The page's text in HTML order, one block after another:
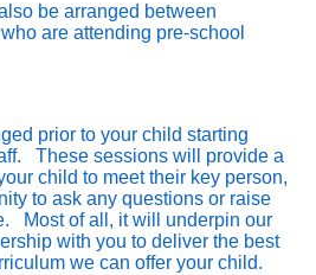
be arranged between
are attending pre-school
prior to your child starting
These sessions will provide a
child to meet their key person,
to ask any questions or raise
Most of all, it will underpin our
with you to deliver the best
we can offer your child.